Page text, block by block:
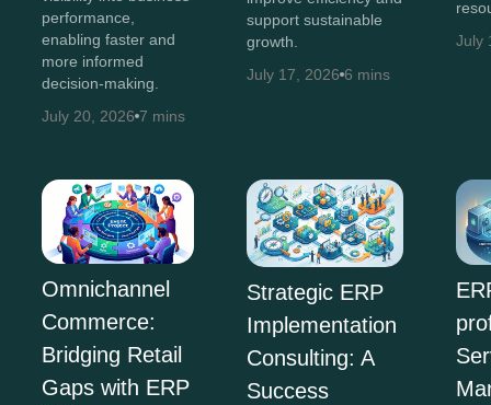
performance,
enabling faster and
more informed
decision-making.
July 20, 2026 7 mins
support sustainable
growth.
July 17, 2026 6 mins
July
Omnichannel
Commerce:
Bridging Retail
Gaps with ERP
Strategic ERP
Implementation
Consulting: A
Success